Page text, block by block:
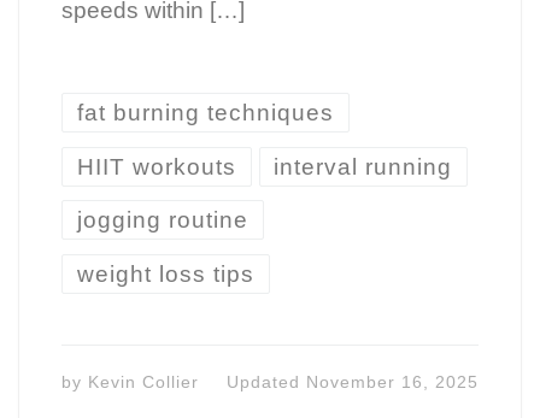
speeds within […]
fat burning techniques
HIIT workouts interval running
jogging routine
weight loss tips
by Kevin Collier Updated November 16, 2025